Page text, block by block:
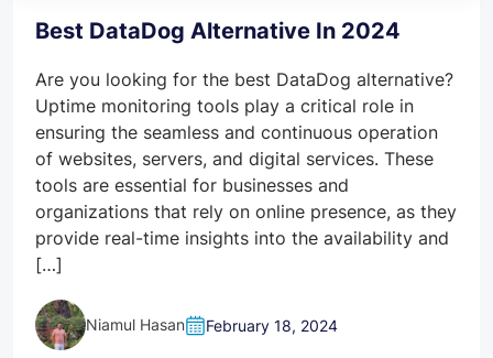
Best DataDog Alternative In 2024
Are you looking for the best DataDog alternative?
Uptime monitoring tools play a critical role in
ensuring the seamless and continuous operation
of websites, servers, and digital services. These
tools are essential for businesses and
organizations that rely on online presence, as they
provide real-time insights into the availability and
[…]
Niamul Hasan February 18, 2024